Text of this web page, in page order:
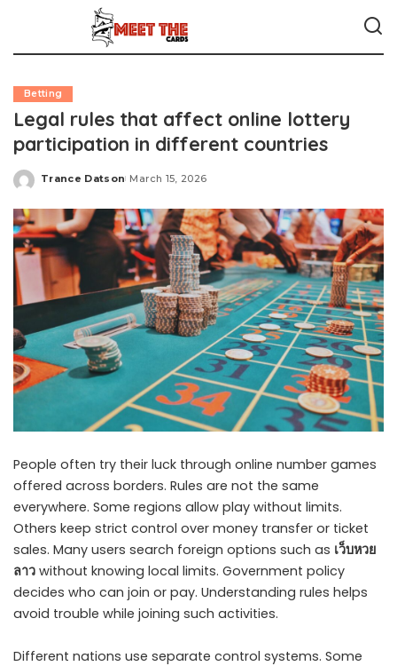
Betting
Legal rules that affect online lottery
participation in different countries
Posted
Trance Datson March 15, 2026
People often try their luck through online number games
offered across borders. Rules are not the same
everywhere. Some regions allow play without limits.
Others keep strict control over money transfer or ticket
sales. Many users search foreign options such as เว็บหวย
ลาว without knowing local limits. Government policy
decides who can join or pay. Understanding rules helps
avoid trouble while joining such activities.
Different nations use separate control systems. Some